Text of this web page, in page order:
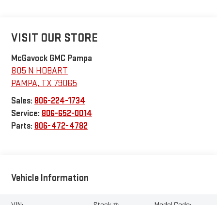
VISIT OUR STORE
McGavock GMC Pampa
805 N HOBART
PAMPA, TX 79065
Sales: 806-224-1734
Service: 806-652-0014
Parts: 806-472-4782
Vehicle Information